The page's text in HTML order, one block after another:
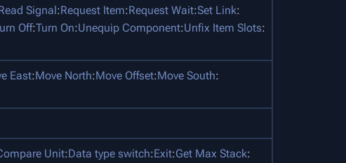
Signal:Request Item:Request Wait:Set Link:
Off:Turn On:Unequip Component:Unfix Item Slots:
East:Move North:Move Offset:Move South:
Unit:Data type switch:Exit:Get Max Stack: